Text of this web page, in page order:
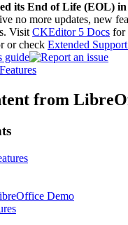
its End of Life (EOL) in
no more updates, new
Visit CKEditor 5 Docs for
or check Extended
Features
from
Demo